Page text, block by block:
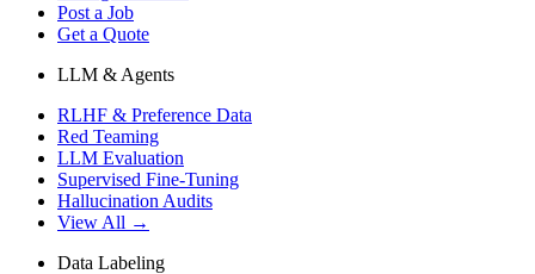
Post a Job
Get a Quote
LLM & Agents
RLHF & Preference Data
Red Teaming
LLM Evaluation
Supervised Fine-Tuning
Hallucination Audits
View All →
Data Labeling